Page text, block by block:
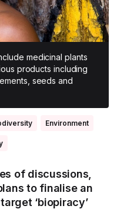
medicinal plants
products including
seeds and
Environment
of discussions,
to finalise an
‘biopiracy’